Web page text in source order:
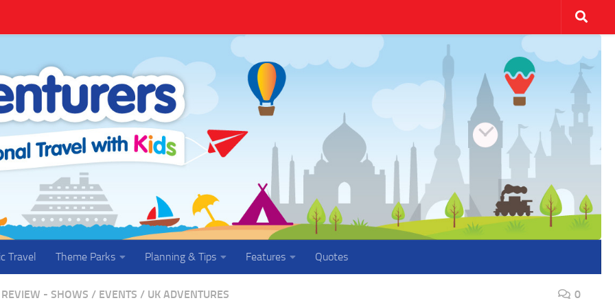
Travel Theme Parks Planning & Tips Features Quotes
REVIEW - SHOWS / EVENTS / UK ADVENTURES 0